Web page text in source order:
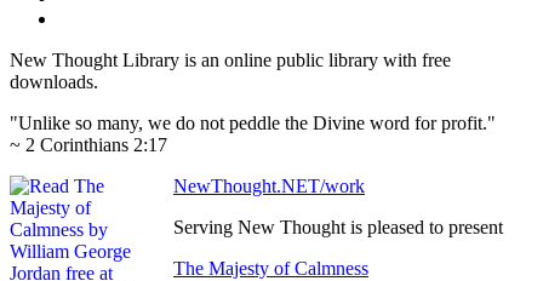
New Thought Library is an online public library with free
downloads.
"Unlike so many, we do not peddle the Divine word for profit."
~ 2 Corinthians 2:17
NewThought.NET/work
Serving New Thought is pleased to present
The Majesty of Calmness